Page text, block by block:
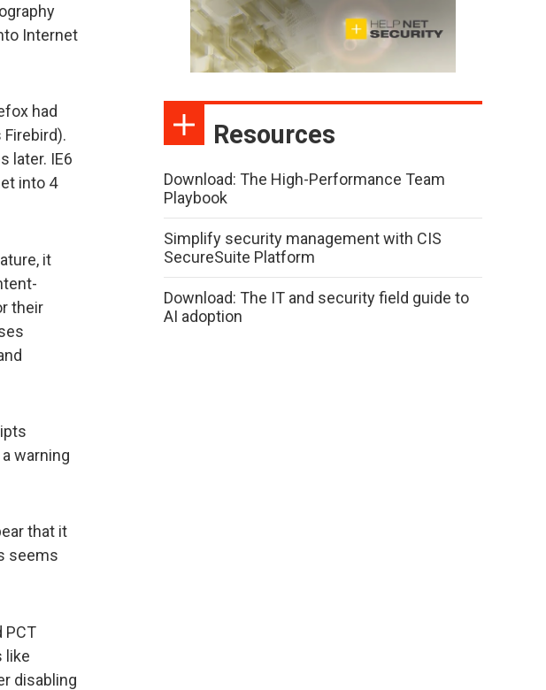
Internet
had
later. IE6
into 4
it
their
warning
that it
seems
PCT
like
disabling
Resources
Download: The High-Performance Team
Playbook
Simplify security management with CIS
SecureSuite Platform
Download: The IT and security field guide to
AI adoption